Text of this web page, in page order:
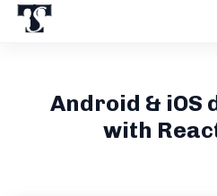
Android & iOS
with